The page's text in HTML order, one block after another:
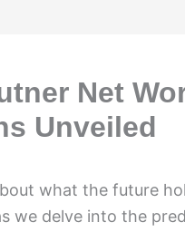
Net
Unveiled
what the future
we delve into the